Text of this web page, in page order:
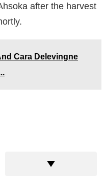
after the harvest
Cara Delevingne